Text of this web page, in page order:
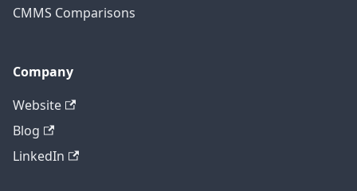
CMMS Comparisons
Company
Website
Blog
LinkedIn